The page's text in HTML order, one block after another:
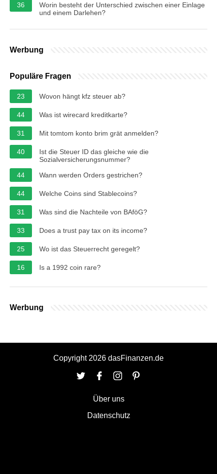
36
Worin besteht der Unterschied zwischen einer Einlage
und einem Darlehen?
Werbung
Populäre Fragen
23 Wovon hängt kfz steuer ab?
44 Was ist wirecard kreditkarte?
31 Mit tomtom konto brim grät anmelden?
40
Ist die Steuer ID das gleiche wie die
Sozialversicherungsnummer?
44
Wann werden Orders gestrichen?
44 Welche Coins sind Stablecoins?
31 Was sind die Nachteile von BAföG?
33 Does a trust pay tax on its income?
25 Wo ist das Steuerrecht geregelt?
16 Is a 1992 coin rare?
Werbung
Copyright 2026 dasFinanzen.de
Über uns
Datenschutz